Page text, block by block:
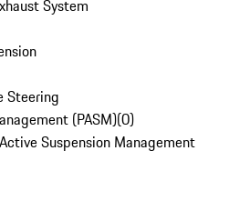
System
Steering
(PASM)(0)
Suspension Management